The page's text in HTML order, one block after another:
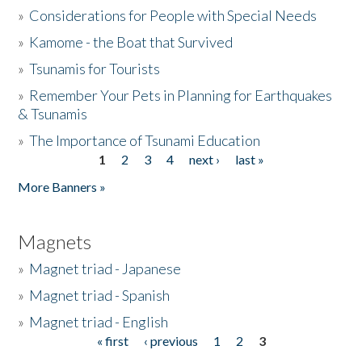
» Considerations for People with Special Needs
» Kamome - the Boat that Survived
»Tsunamis for Tourists
» Remember Your Pets in Planning for Earthquakes
& Tsunamis
»The Importance of Tsunami Education
1 2 3 4 next ›
last »
More Banners »
Magnets
» Magnet triad - Japanese
» Magnet triad - Spanish
» Magnet triad - English
« first ‹ previous 1 2
3